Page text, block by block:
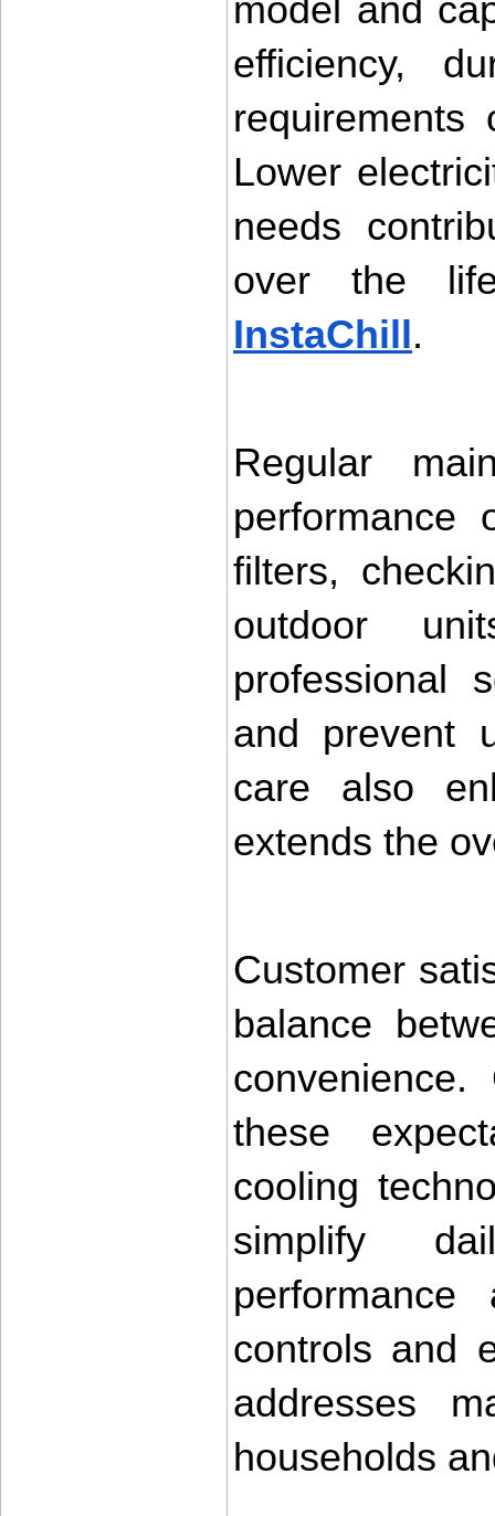
model and
efficiency,
requirements
Lower
needs
InstaChill .
Regular
performance
filters,
outdoor
professional
and prevent
care also
extends the
Customer
balance
these
cooling
simplify
controls and
addresses
households